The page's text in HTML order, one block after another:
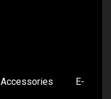
Accessories E-